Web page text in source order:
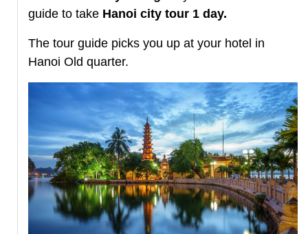
guide to take Hanoi city tour 1 day.
The tour guide picks you up at your hotel in
Hanoi Old quarter.